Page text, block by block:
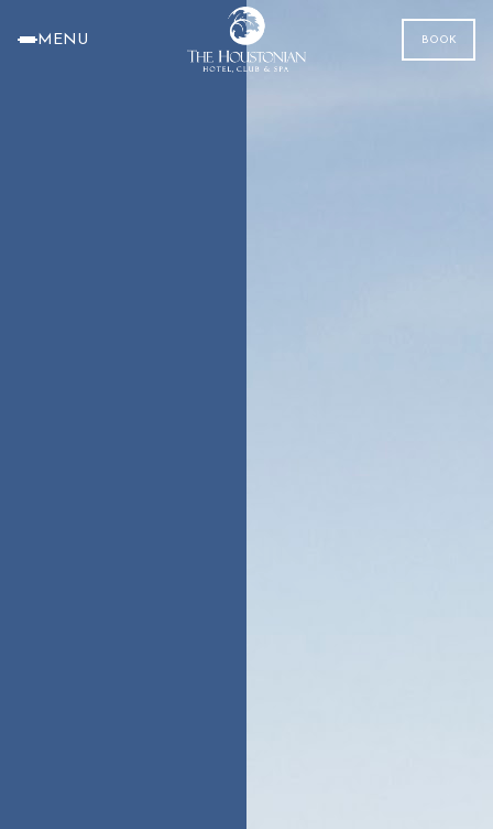
MENU BOOK